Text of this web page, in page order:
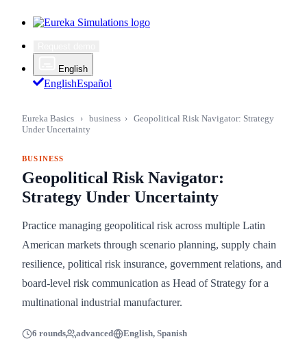
English
EnglishEspañol
Eureka Basics › business › Geopolitical Risk Navigator: Strategy
Under Uncertainty
BUSINESS
Geopolitical Risk Navigator:
Strategy Under Uncertainty
Practice managing geopolitical risk across multiple Latin
American markets through scenario planning, supply chain
resilience, political risk insurance, government relations, and
board-level risk communication as Head of Strategy for a
multinational industrial manufacturer.
6 rounds advanced English, Spanish